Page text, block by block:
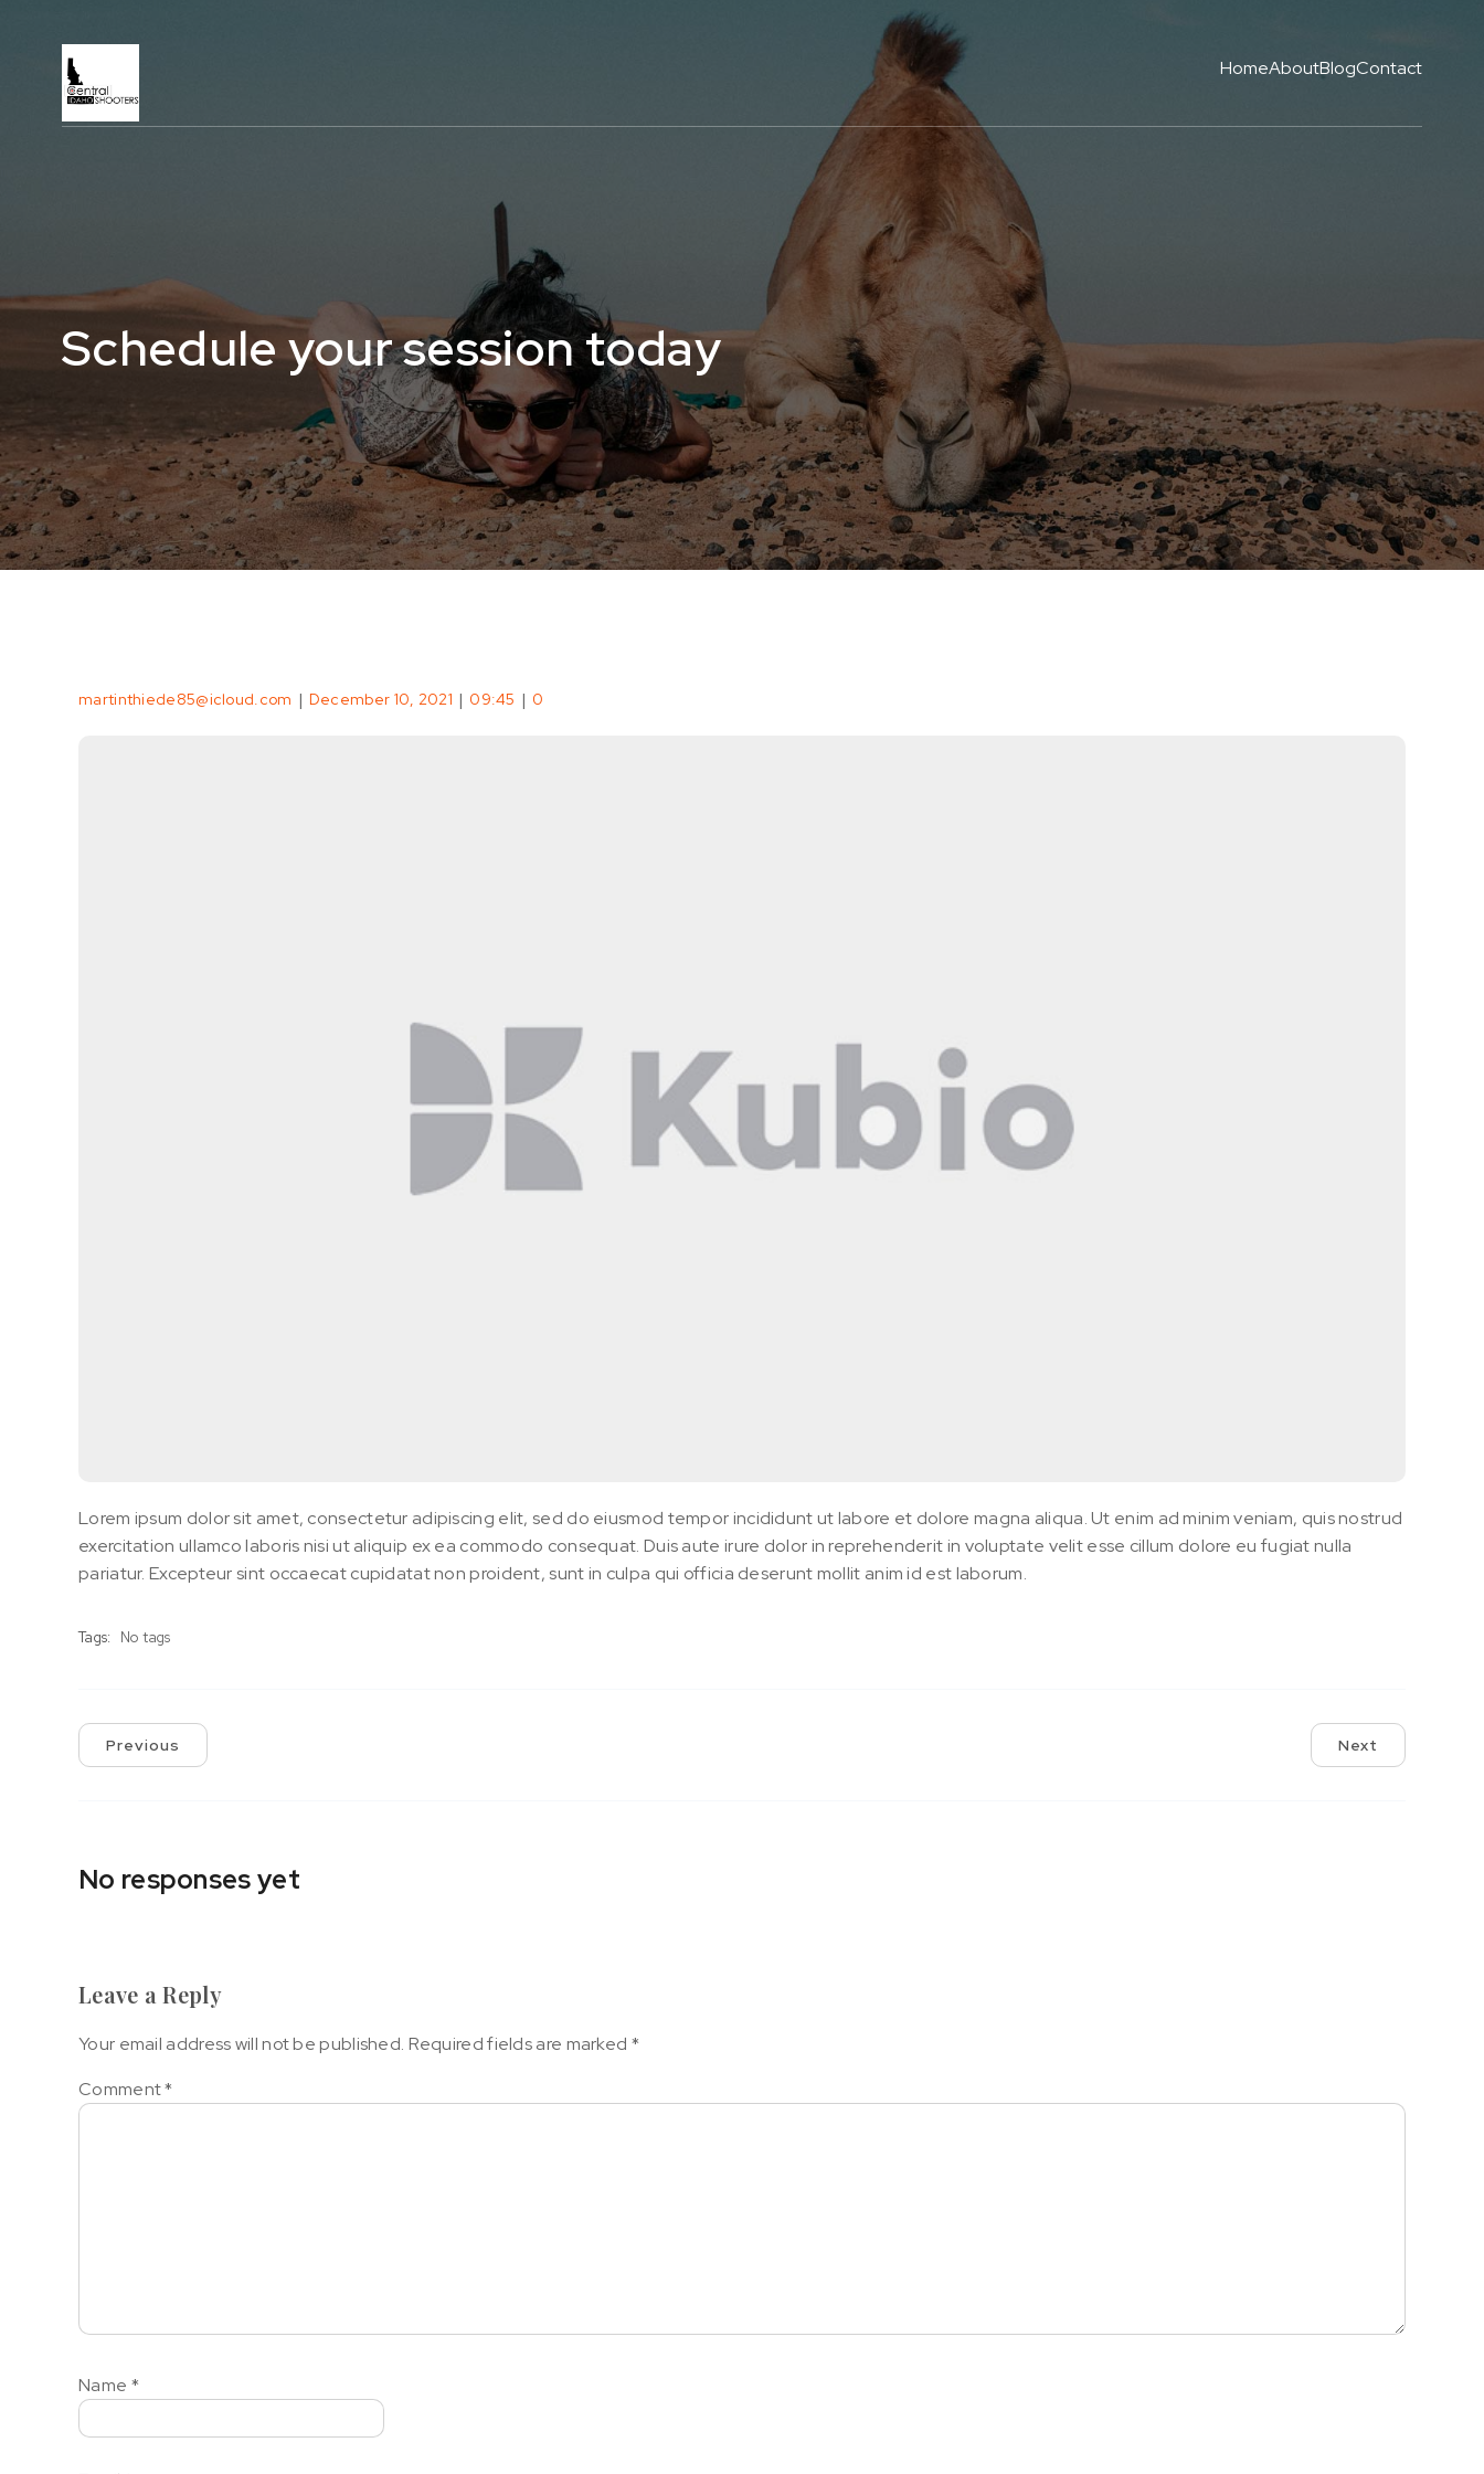
HomeAboutBlogContact
Schedule your session today
martinthiede85@icloud.com | December 10, 2021 | 09:45 | 0
Lorem ipsum dolor sit amet, consectetur adipiscing elit, sed do eiusmod tempor incididunt ut labore et dolore magna aliqua. Ut enim ad minim veniam, quis nostrud
exercitation ullamco laboris nisi ut aliquip ex ea commodo consequat. Duis aute irure dolor in reprehenderit in voluptate velit esse cillum dolore eu fugiat nulla
pariatur. Excepteur sint occaecat cupidatat non proident, sunt in culpa qui officia deserunt mollit anim id est laborum.
Tags: No tags
Previous Next
No responses yet
Leave a Reply
Your email address will not be published. Required fields are marked *
Comment*
Name *